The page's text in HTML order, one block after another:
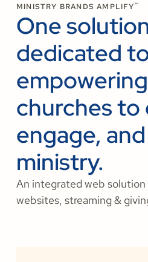
MINISTRY BRANDS AMPLIFY™
One
dedicated
churches to
engage,
ministry.
An integrated web
websites, streaming &